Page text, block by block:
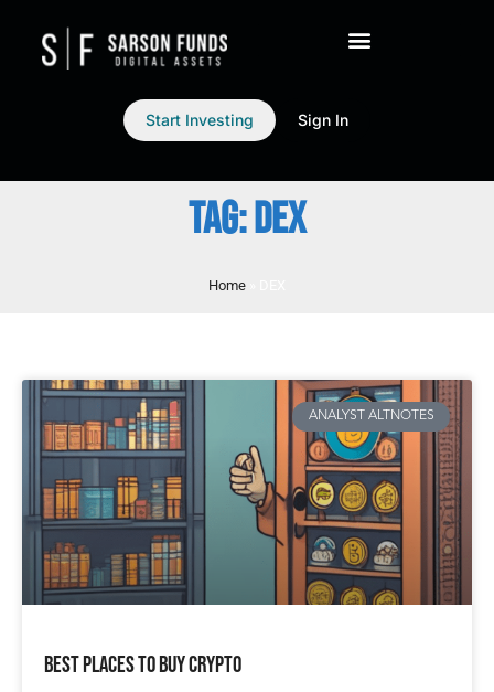
Start Investing Sign In
TAG: DEX
Home
ANALYST ALTNOTES
Best Places to Buy Crypto